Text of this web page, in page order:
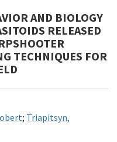
AND BIOLOGY
RELEASED
TECHNIQUES FOR
; Triapitsyn,